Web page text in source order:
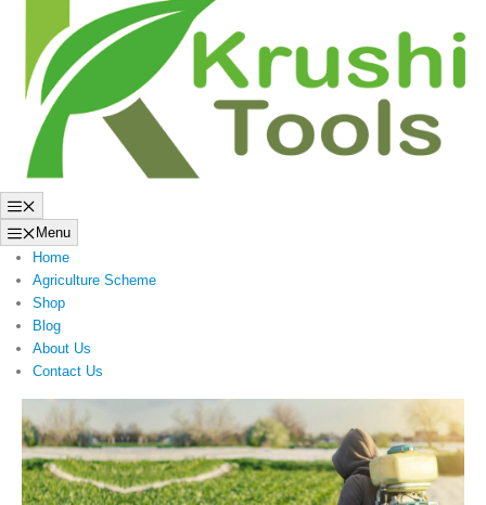
Menu
Home
Agriculture Scheme
Shop
Blog
About Us
Contact Us